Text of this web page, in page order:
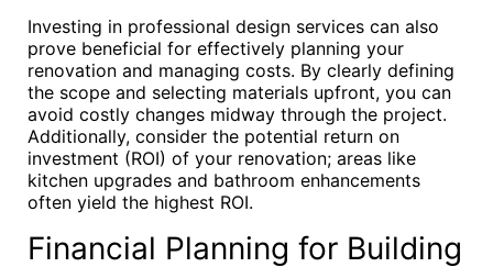
Investing in professional design services can also
prove beneficial for effectively planning your
renovation and managing costs. By clearly defining
the scope and selecting materials upfront, you can
avoid costly changes midway through the project.
Additionally, consider the potential return on
investment (ROI) of your renovation; areas like
kitchen upgrades and bathroom enhancements
often yield the highest ROI.
Financial Planning for Building